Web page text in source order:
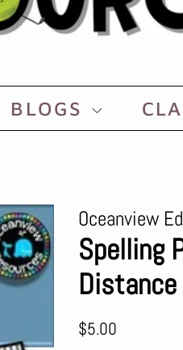
BLOGS
Oceanview
Spelling
Distance
Regular
$5.00